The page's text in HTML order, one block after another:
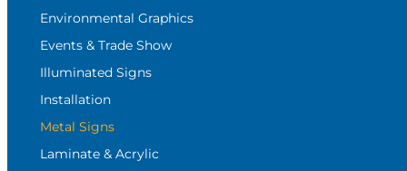
Environmental Graphics
Events & Trade Show
Illuminated Signs
Installation
Metal Signs
Laminate & Acrylic